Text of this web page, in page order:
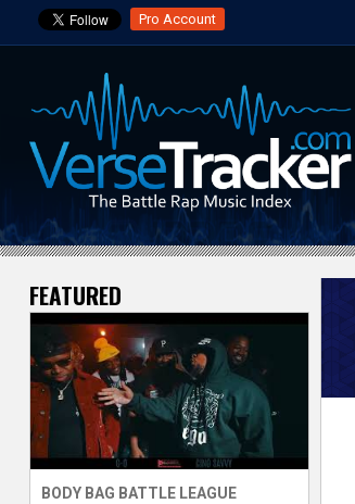
Pro Account
V
e
r
s
e
FEATURED
BODY BAG BATTLE LEAGUE